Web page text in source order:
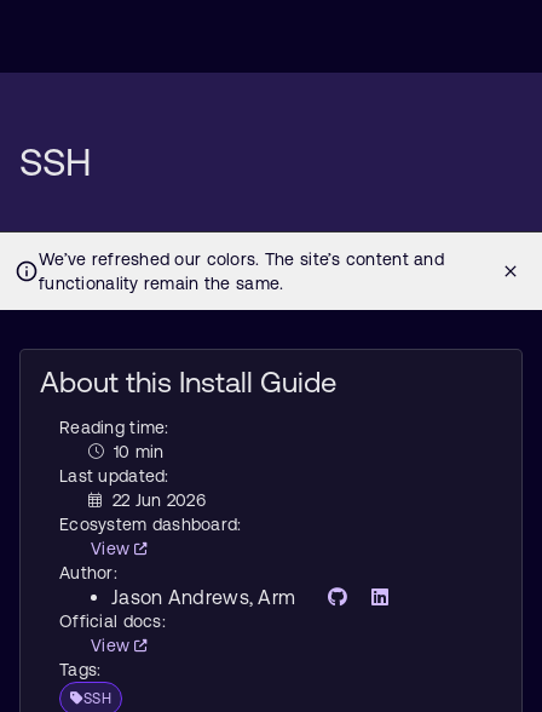
SSH
About this Install Guide
Reading time:
10 min
Last updated:
22 Jun 2026
Ecosystem dashboard:
View
Author:
Jason Andrews, Arm
Official docs:
View
Tags:
SSH